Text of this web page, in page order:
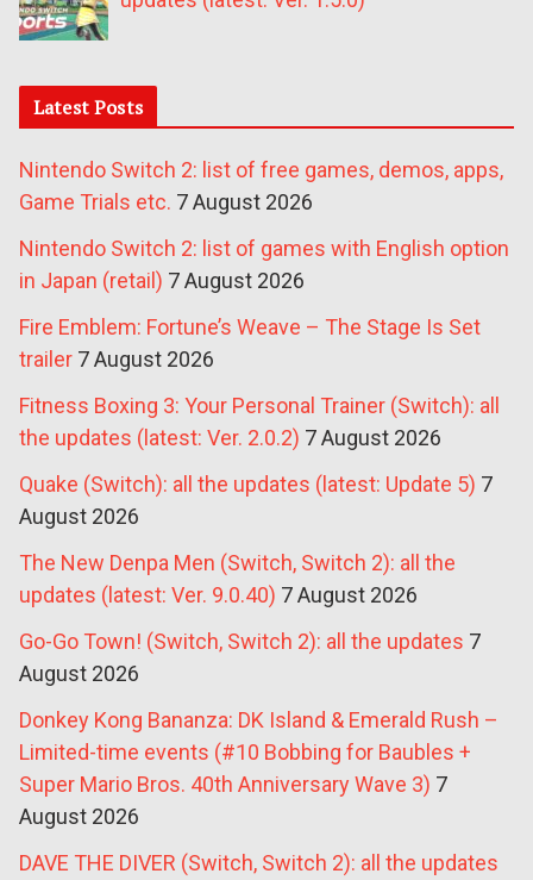
Latest Posts
Nintendo Switch 2: list of free games, demos, apps,
Game Trials etc. 7 August 2026
Nintendo Switch 2: list of games with English option
in Japan (retail) 7 August 2026
Fire Emblem: Fortune’s Weave – The Stage Is Set
trailer 7 August 2026
Fitness Boxing 3: Your Personal Trainer (Switch): all
the updates (latest: Ver. 2.0.2) 7 August 2026
Quake (Switch): all the updates (latest: Update 5) 7
August 2026
The New Denpa Men (Switch, Switch 2): all the
updates (latest: Ver. 9.0.40) 7 August 2026
Go-Go Town! (Switch, Switch 2): all the updates 7
August 2026
Donkey Kong Bananza: DK Island & Emerald Rush –
Limited-time events (#10 Bobbing for Baubles +
Super Mario Bros. 40th Anniversary Wave 3) 7
August 2026
DAVE THE DIVER (Switch, Switch 2): all the updates